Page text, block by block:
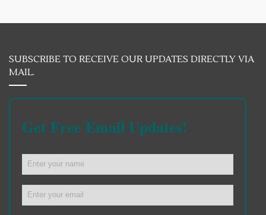
SUBSCRIBE TO RECEIVE OUR UPDATES DIRECTLY VIA
MAIL.
Get Free Email Updates!